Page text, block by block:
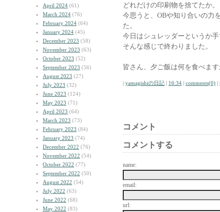
April 2024 (61)
March 2024 (76)
February 2024 (64)
January 2024 (45)
December 2023 (58)
November 2023 (63)
October 2023 (52)
September 2023 (56)
August 2023 (27)
July 2023 (32)
June 2023 (124)
May 2023 (71)
April 2023 (64)
March 2023 (73)
February 2023 (84)
January 2023 (74)
December 2022 (76)
November 2022 (54)
October 2022 (77)
September 2022 (50)
August 2022 (54)
July 2022 (63)
June 2022 (68)
May 2022 (83)
どれだけの印刷物を捨てたか。
今思うと、OBや知り合いの力
た。
今日はシュレッダーというか
そんな感じで終わりました。
皆さん、夕ご飯は何を食べま
| yamagishiの日記 | 16:34 | comments(0) |
コメント
コメントする
name:
email:
url: